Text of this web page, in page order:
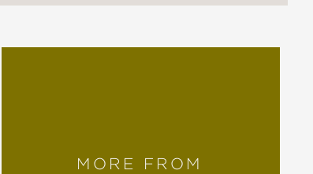
MORE FROM